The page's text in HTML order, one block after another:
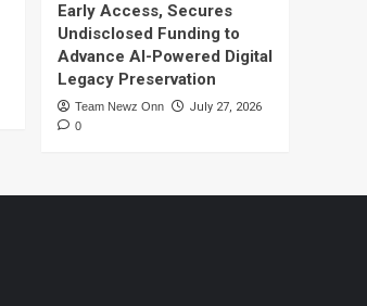
Early Access, Secures
Undisclosed Funding to
Advance AI-Powered Digital
Legacy Preservation
Team Newz Onn July 27, 2026
0